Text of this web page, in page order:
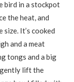
bird in a stockpot
the heat, and
It’s cooked
and a meat
tongs and a big
lift the